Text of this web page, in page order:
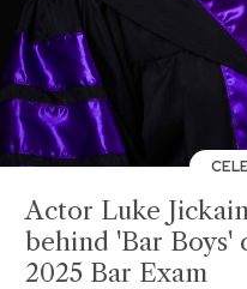
Actor Luke
behind 'Bar Boys'
2025 Bar Exam